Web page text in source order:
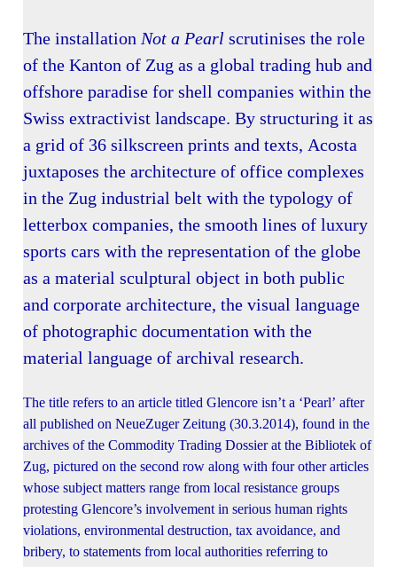
The installation Not a Pearl scrutinises the role
of the Kanton of Zug as a global trading hub and
offshore paradise for shell companies within the
Swiss extractivist landscape. By structuring it as
a grid of 36 silkscreen prints and texts, Acosta
juxtaposes the architecture of office complexes
in the Zug industrial belt with the typology of
letterbox companies, the smooth lines of luxury
sports cars with the representation of the globe
as a material sculptural object in both public
and corporate architecture, the visual language
of photographic documentation with the
material language of archival research.
The title refers to an article titled Glencore isn’t a ‘Pearl’ after
all published on NeueZuger Zeitung (30.3.2014), found in the
archives of the Commodity Trading Dossier at the Bibliotek of
Zug, pictured on the second row along with four other articles
whose subject matters range from local resistance groups
protesting Glencore’s involvement in serious human rights
violations, environmental destruction, tax avoidance, and
bribery, to statements from local authorities referring to